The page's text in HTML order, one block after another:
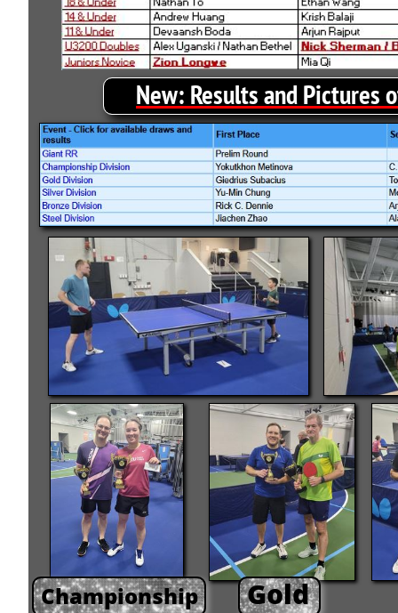
New: Results and Pictures
Gold
Championship